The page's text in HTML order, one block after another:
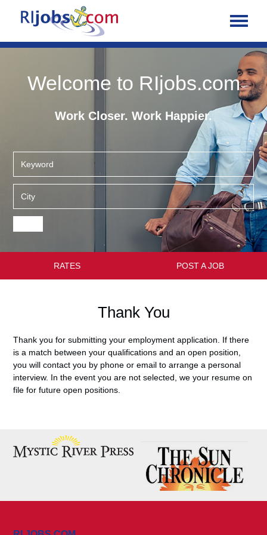
Welcome to RIjobs.com
Work Closer. Work Happier.
RATES POST A JOB
Thank You
Thank you for submitting your employment application. If there
is a match between your qualifications and an open position,
you will contact you by phone or email to arrange a personal
interview. In the event you are not selected, we your resume on
file for future open positions.